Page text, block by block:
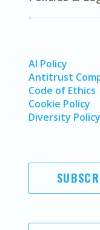
AI Policy
Antitrust
Code of Ethics
Cookie Policy
Diversity Policy